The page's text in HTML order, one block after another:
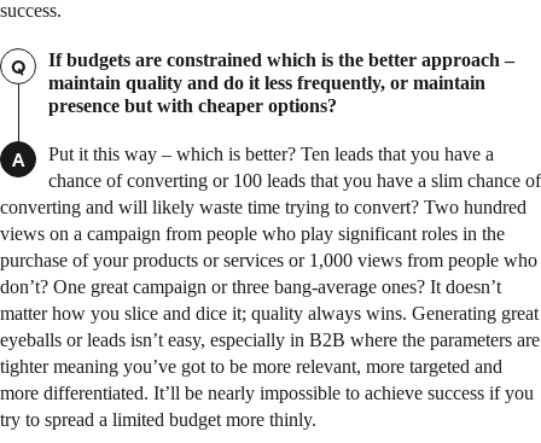
success.
Q
If budgets are constrained which is the better approach –
maintain quality and do it less frequently, or maintain
presence but with cheaper options?
A
Put it this way – which is better? Ten leads that you have a
chance of converting or 100 leads that you have a slim chance of
converting and will likely waste time trying to convert? Two hundred
views on a campaign from people who play significant roles in the
purchase of your products or services or 1,000 views from people who
don’t? One great campaign or three bang-average ones? It doesn’t
matter how you slice and dice it; quality always wins. Generating great
eyeballs or leads isn’t easy, especially in B2B where the parameters are
tighter meaning you’ve got to be more relevant, more targeted and
more differentiated. It’ll be nearly impossible to achieve success if you
try to spread a limited budget more thinly.